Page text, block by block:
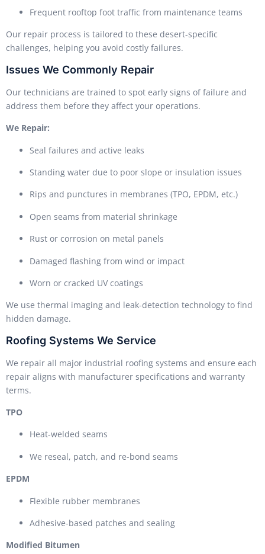
Frequent rooftop foot traffic from maintenance teams
Our repair process is tailored to these desert-specific
challenges, helping you avoid costly failures.
Issues We Commonly Repair
Our technicians are trained to spot early signs of failure and
address them before they affect your operations.
We Repair:
Seal failures and active leaks
Standing water due to poor slope or insulation issues
Rips and punctures in membranes (TPO, EPDM, etc.)
Open seams from material shrinkage
Rust or corrosion on metal panels
Damaged flashing from wind or impact
Worn or cracked UV coatings
We use thermal imaging and leak-detection technology to find
hidden damage.
Roofing Systems We Service
We repair all major industrial roofing systems and ensure each
repair aligns with manufacturer specifications and warranty
terms.
TPO
Heat-welded seams
We reseal, patch, and re-bond seams
EPDM
Flexible rubber membranes
Adhesive-based patches and sealing
Modified Bitumen